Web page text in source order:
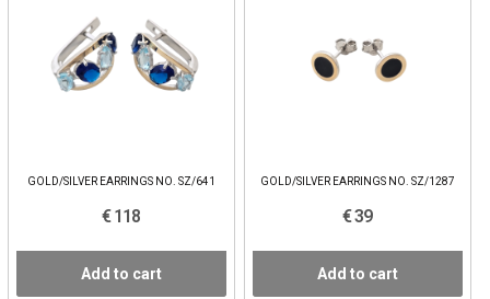
GOLD/SILVER EARRINGS NO. SZ/641
€ 118
Add to cart
GOLD/SILVER EARRINGS NO. SZ/1287
€ 39
Add to cart